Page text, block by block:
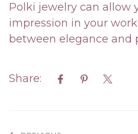
Polki jewelry can allow
impression in your
between elegance and
Share: